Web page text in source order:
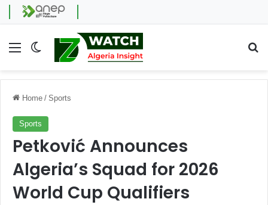
Menu Switch skin
Home / Sports
Sports
Petković Announces
Algeria’s Squad for 2026
World Cup Qualifiers